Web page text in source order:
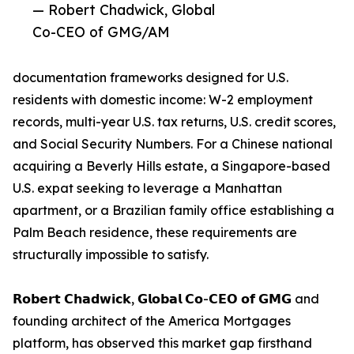
— Robert Chadwick, Global
Co-CEO of GMG/AM
documentation frameworks designed for U.S.
residents with domestic income: W-2 employment
records, multi-year U.S. tax returns, U.S. credit scores,
and Social Security Numbers. For a Chinese national
acquiring a Beverly Hills estate, a Singapore-based
U.S. expat seeking to leverage a Manhattan
apartment, or a Brazilian family office establishing a
Palm Beach residence, these requirements are
structurally impossible to satisfy.
𝗥𝗼𝗯𝗲𝗿𝘁 𝗖𝗵𝗮𝗱𝘄𝗶𝗰𝗸, 𝗚𝗹𝗼𝗯𝗮𝗹 𝗖𝗼-𝗖𝗘𝗢 𝗼𝗳 𝗚𝗠𝗚 and
founding architect of the America Mortgages
platform, has observed this market gap firsthand